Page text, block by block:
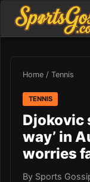
Home / Tennis
TENNIS
Djokovic
way’ in
worries
By Sports